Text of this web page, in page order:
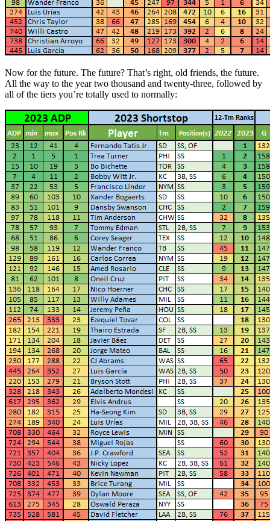
Now for the future. The future? That’s right, old friends, the future.
All the way to the year two thousand and twenty-three, followed by
all of the tiers you’re totally used to normally: